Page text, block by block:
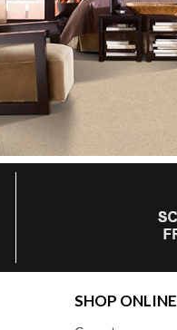
SHOP ONLINE